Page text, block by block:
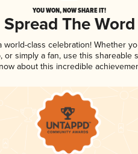
YOU WON, NOW SHARE IT!
Spread The Word
class celebration! Whether
or simply a fan, use this shareable
about this incredible